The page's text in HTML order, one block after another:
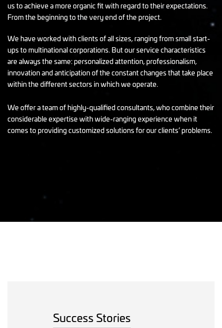
us to achieve a more organic fit with regard to their expectations.
From the beginning to the very end of the project.
We have worked with clients of all sizes, ranging from small start-
ups to multinational corporations. But our service characteristics
are always the same: personalized attention, professionalism,
innovation and anticipation of the constant changes that take place
within the different sectors in which we operate.
We offer a team of highly-qualified consultants, who combine their
considerable expertise with wide-ranging experience when it
comes to providing customized solutions for our clients’ problems.
Success Stories